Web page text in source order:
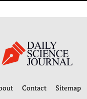
Contact Sitemap